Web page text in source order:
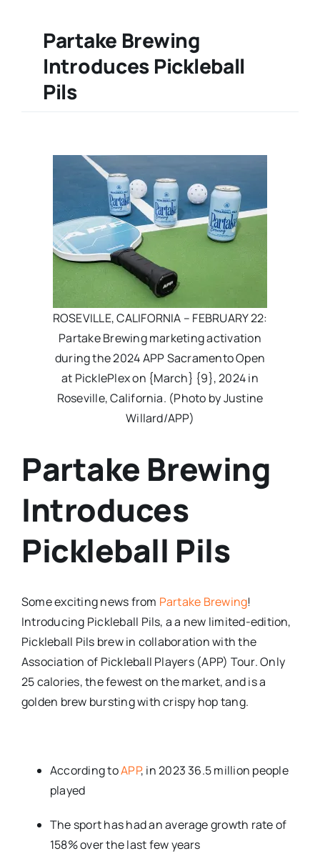
Partake Brewing
Introduces Pickleball
Pils
ROSEVILLE, CALIFORNIA – FEBRUARY 22:
Partake Brewing marketing activation
during the 2024 APP Sacramento Open
at PicklePlex on {March} {9}, 2024 in
Roseville, California. (Photo by Justine
Willard/APP)
Partake Brewing
Introduces
Pickleball Pils
Some exciting news from Partake Brewing!
Introducing Pickleball Pils, a a new limited-edition,
Pickleball Pils brew in collaboration with the
Association of Pickleball Players (APP) Tour. Only
25 calories, the fewest on the market, and is a
golden brew bursting with crispy hop tang.
According toAPP, in 2023 36.5 million people
played
The sport has had an average growth rate of
158% over the last few years